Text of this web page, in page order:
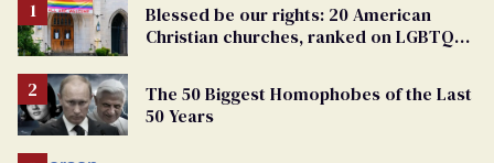
Blessed be our rights: 20 American
Christian churches, ranked on LGBTQ+
The 50 Biggest Homophobes of the Last
50 Years